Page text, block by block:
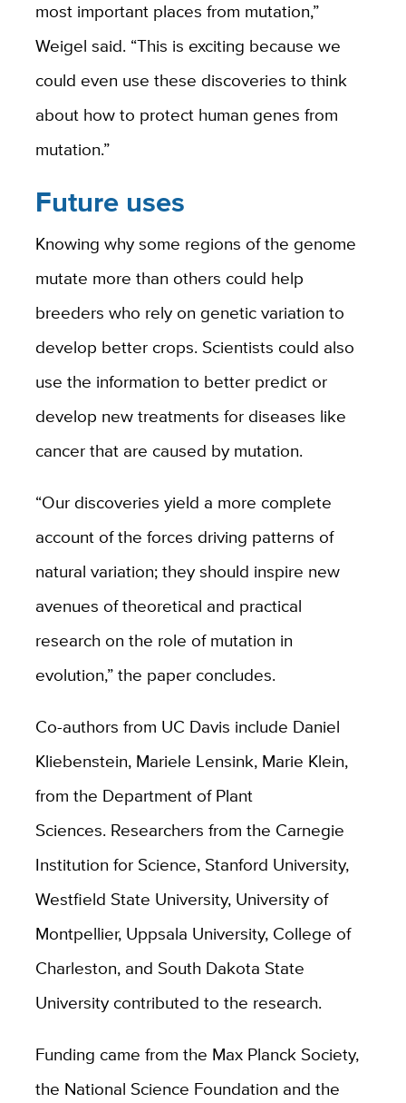
most important places from mutation,”
Weigel said. “This is exciting because we
could even use these discoveries to think
about how to protect human genes from
mutation.”
Future uses
Knowing why some regions of the genome
mutate more than others could help
breeders who rely on genetic variation to
develop better crops. Scientists could also
use the information to better predict or
develop new treatments for diseases like
cancer that are caused by mutation.
“Our discoveries yield a more complete
account of the forces driving patterns of
natural variation; they should inspire new
avenues of theoretical and practical
research on the role of mutation in
evolution,” the paper concludes.
Co-authors from UC Davis include Daniel
Kliebenstein, Mariele Lensink, Marie Klein,
from the Department of Plant
Sciences. Researchers from the Carnegie
Institution for Science, Stanford University,
Westfield State University, University of
Montpellier, Uppsala University, College of
Charleston, and South Dakota State
University contributed to the research.
Funding came from the Max Planck Society,
the National Science Foundation and the